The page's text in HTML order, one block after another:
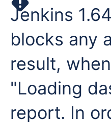
Jenkins
blocks any
result,
"Loading
report. In